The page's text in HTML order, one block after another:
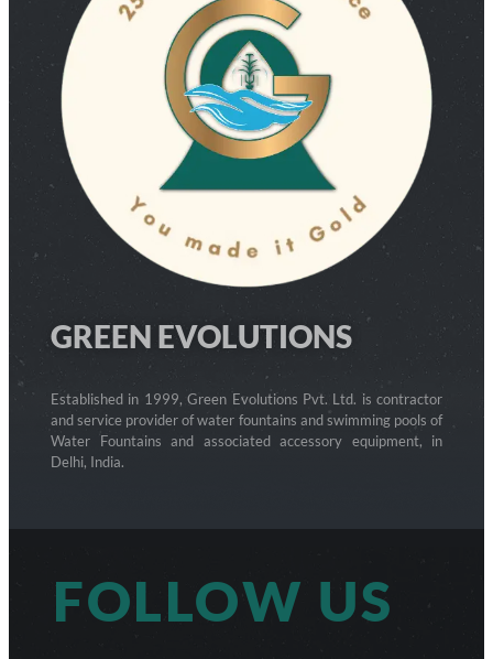
GREEN EVOLUTIONS
Established in 1999, Green Evolutions Pvt. Ltd. is contractor
and service provider of water fountains and swimming pools of
Water Fountains and associated accessory equipment, in
Delhi, India.
FOLLOW US